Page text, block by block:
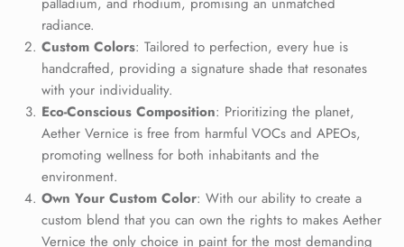
radiance.
Custom Colors: Tailored to perfection, every hue is
handcrafted, providing a signature shade that resonates
with your individuality.
Eco-Conscious Composition: Prioritizing the planet,
Aether Vernice is free from harmful VOCs and APEOs,
promoting wellness for both inhabitants and the
environment.
Own Your Custom Color: With our ability to create a
custom blend that you can own the rights to makes Aether
Vernice the only choice in paint for the most demanding
SUBSCRIBE